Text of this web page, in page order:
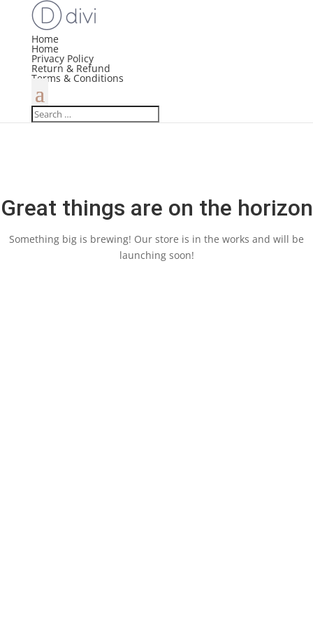
Home
Home
Privacy Policy
Return & Refund
Terms & Conditions
Great things are on the horizon
Something big is brewing! Our store is in the works and will be
launching soon!